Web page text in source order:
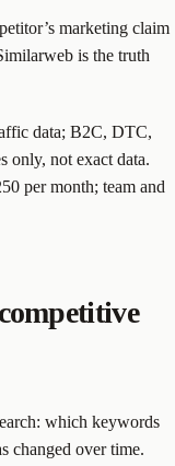
marketing claim
is the truth
data; B2C, DTC,
only, not exact data.
per month; team and
which keywords
changed over time.